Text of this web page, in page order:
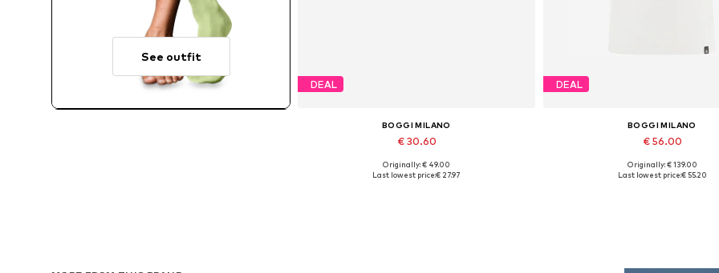
See outfit
DEAL
BOGGI MILANO
€ 30.60
Available sizes: 56-57
Originally: € 49.00
Last lowest price:€ 27.97
DEAL
BOGGI MILANO
€ 56.00
Available sizes: S, M, L, XL,
Originally: € 139.00
Last lowest price:€ 55.20